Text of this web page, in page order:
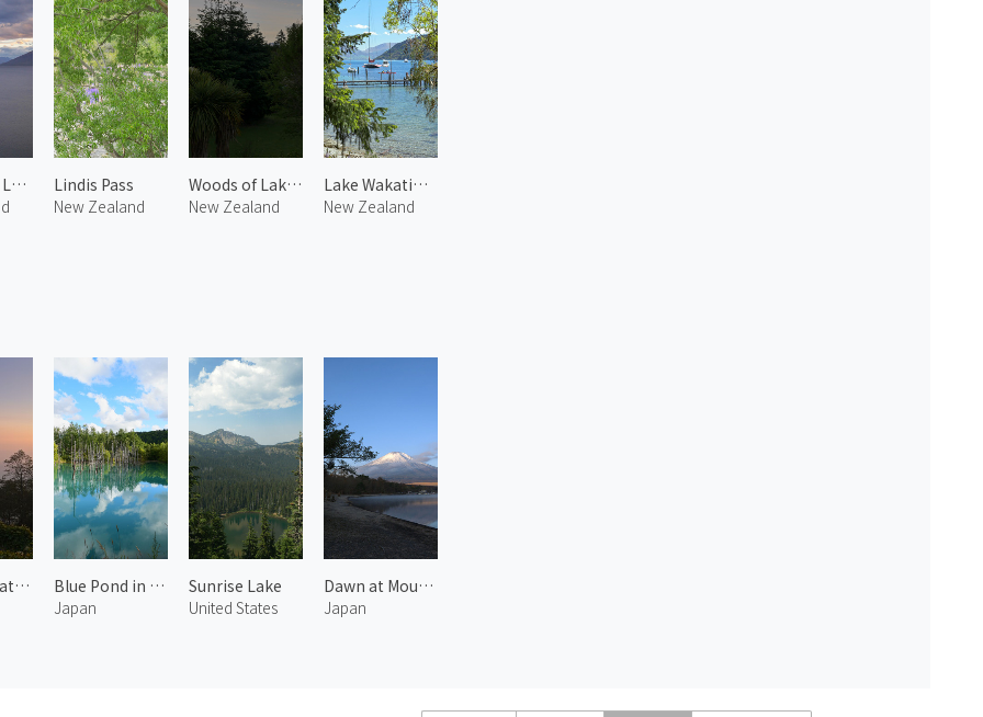
Twilight at Lake Wanaka
Lindis Pass
New Zealand
Woods of Lake Wanaka
New Zealand
Lake Wakatipu 1
New Zealand
Darjeeling at Morning 2
Blue Pond in Shirogane 1
Japan
Sunrise Lake
United States
Dawn at Mount Fuji and Lake Yamanaka 2
Japan